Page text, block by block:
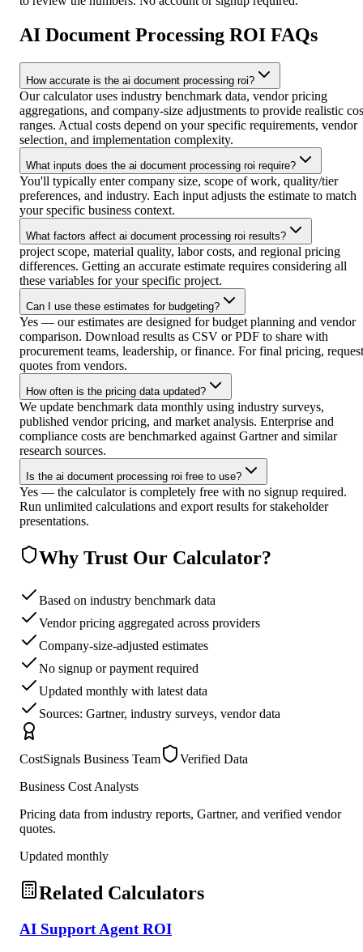
AI Document Processing ROI FAQs
How accurate is the ai document processing roi?
Our calculator uses industry benchmark data, vendor pricing
aggregations, and company-size adjustments to provide realistic
ranges. Actual costs depend on your specific requirements, vendor
selection, and implementation complexity.
What inputs does the ai document processing roi require?
You'll typically enter company size, scope of work, quality/tier
preferences, and industry. Each input adjusts the estimate to match
your specific business context.
What factors affect ai document processing roi results?
project scope, material quality, labor costs, and regional pricing
differences. Getting an accurate estimate requires considering all
these variables for your specific project.
Can I use these estimates for budgeting?
Yes — our estimates are designed for budget planning and vendor
comparison. Download results as CSV or PDF to share with
procurement teams, leadership, or finance. For final pricing, request
quotes from vendors.
How often is the pricing data updated?
We update benchmark data monthly using industry surveys,
published vendor pricing, and market analysis. Enterprise and
compliance costs are benchmarked against Gartner and similar
research sources.
Is the ai document processing roi free to use?
Yes — the calculator is completely free with no signup required.
Run unlimited calculations and export results for stakeholder
presentations.
Why Trust Our Calculator?
Based on industry benchmark data
Vendor pricing aggregated across providers
Company-size-adjusted estimates
No signup or payment required
Updated monthly with latest data
Sources: Gartner, industry surveys, vendor data
CostSignals Business Team
Verified Data
Business Cost Analysts
Pricing data from industry reports, Gartner, and verified vendor
quotes.
Updated monthly
Related Calculators
AI Support Agent ROI